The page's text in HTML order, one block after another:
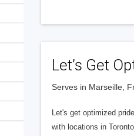
Let’s Get
Serves in Marseille,
Let's get optimized
with locations in